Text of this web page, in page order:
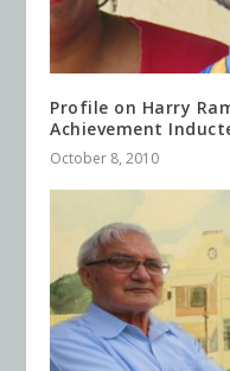
Profile on Harry
Achievement
October 8, 2010